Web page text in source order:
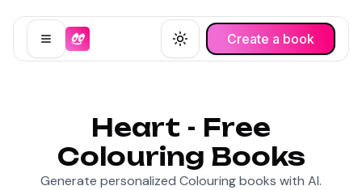
Open menu Toggle theme
Create a book
Heart - Free
Colouring Books
Generate personalized Colouring books with AI.